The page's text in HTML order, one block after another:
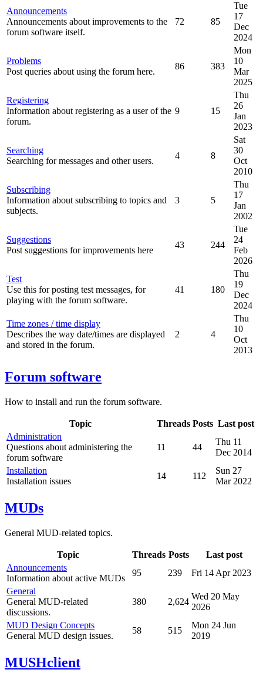
Announcements
Announcements about improvements to the
forum software itself.
72 85
Tue
17
Dec
2024
Problems
Post queries about using the forum here.
86 383
Mon
10
Mar
2025
Registering
Information about registering as a user of the
forum.
9 15
Thu
26
Jan
2023
Searching
Searching for messages and other users.
4 8
Sat
30
Oct
2010
Subscribing
Information about subscribing to topics and
subjects.
3 5
Thu
17
Jan
2002
Suggestions
Post suggestions for improvements here
43 244
Tue
24
Feb
2026
Test
Use this for posting test messages, for
playing with the forum software.
41 180
Thu
19
Dec
2024
Time zones / time display
Describes the way date/times are displayed
and stored in the forum.
2 4
Thu
10
Oct
2013
Forum software
How to install and run the forum software.
Topic Threads Posts Last post
Administration
Questions about administering the
forum software
11 44
Thu 11
Dec 2014
Installation
Installation issues
14 112
Sun 27
Mar 2022
MUDs
General MUD-related topics.
Topic Threads Posts
Last post
Announcements
Information about active MUDs
95 239
Fri 14 Apr 2023
General
General MUD-related
discussions.
380 2,624
Wed 20 May
2026
MUD Design Concepts
General MUD design issues.
58 515
Mon 24 Jun
2019
MUSHclient